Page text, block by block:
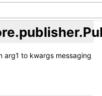
arg1 to kwargs messaging